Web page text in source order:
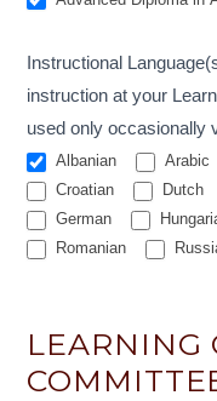
Instructional Language(s). Indicate the primary
instruction at your
used only occasionally
Albanian Arabic
Croatian
Dutch
German
Romanian
LEARNING